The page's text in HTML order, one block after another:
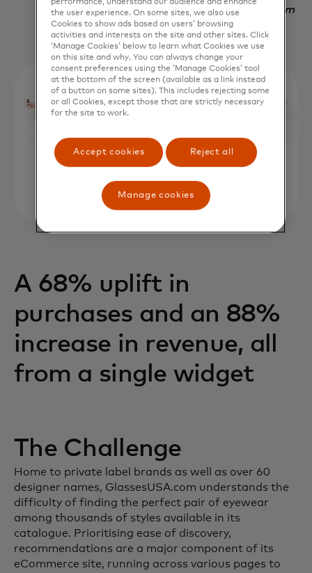
Nadav Yekutiel, Head of Data, GlassesUSA.com
A 68% uplift in
purchases and an 88%
increase in revenue, all
from a single widget
The Challenge
Home to private label brands as well as over 60
designer names, GlassesUSA.com understands the
difficulty of finding the perfect pair of eyewear
among thousands of styles available in its
catalogue. Prioritising ease of discovery,
recommendations are a major component of its
eCommerce site, running across various pages to
the user experience. On some sites, we also use
Cookies to show ads based on users’ browsing
activities and interests on the site and other sites. Click
‘Manage Cookies’ below to learn what Cookies we use
on this site and why. You can always change your
consent preferences using the ‘Manage Cookies’ tool
at the bottom of the screen (available as a link instead
of a button on some sites). This includes rejecting some
or all Cookies, except those that are strictly necessary
for the site to work.
Accept cookies Reject all
Manage cookies